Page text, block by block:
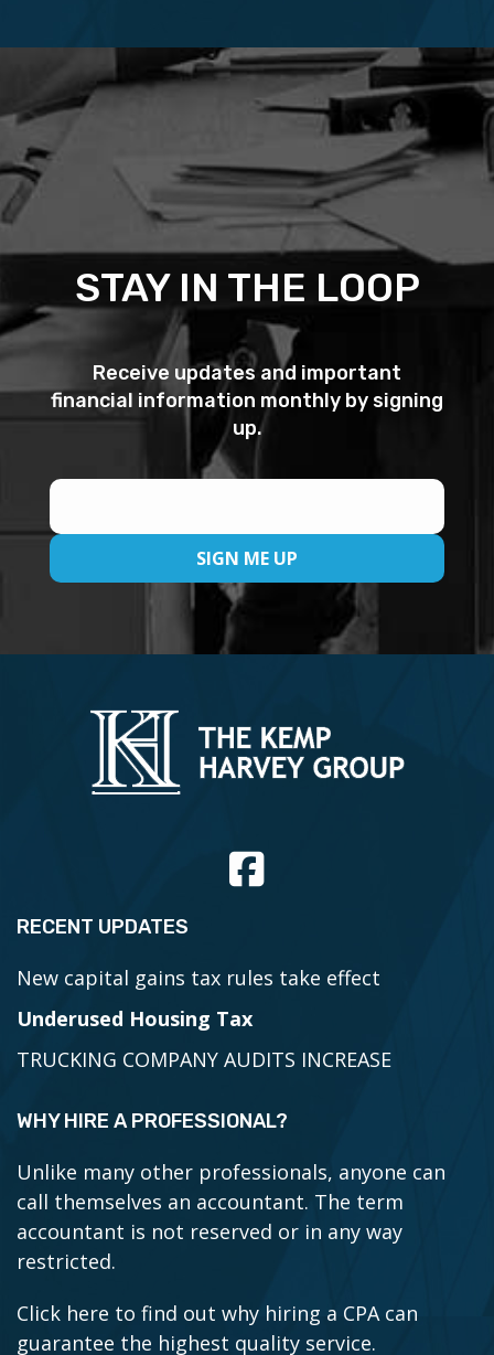
STAY IN THE LOOP
Receive updates and important
financial information monthly by signing
up.
RECENT UPDATES
New capital gains tax rules take effect
Underused Housing Tax
TRUCKING COMPANY AUDITS INCREASE
WHY HIRE A PROFESSIONAL?
Unlike many other professionals, anyone can
call themselves an accountant. The term
accountant is not reserved or in any way
restricted.
Click here to find out why hiring a CPA can
guarantee the highest quality service.